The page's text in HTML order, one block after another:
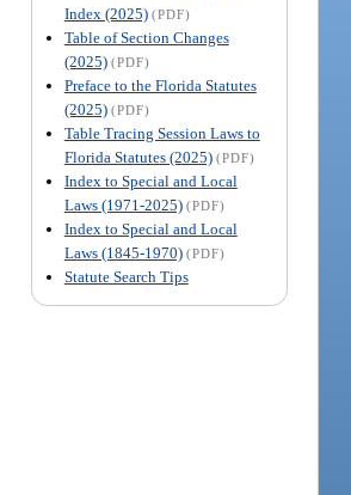
Index (2025) (PDF)
Table of Section Changes
(2025) (PDF)
Preface to the Florida Statutes
(2025) (PDF)
Table Tracing Session Laws to
Florida Statutes (2025) (PDF)
Index to Special and Local
Laws (1971-2025) (PDF)
Index to Special and Local
Laws (1845-1970) (PDF)
Statute Search Tips